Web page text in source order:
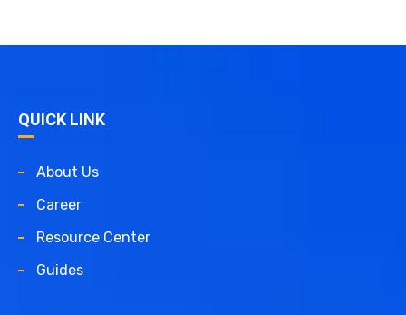
QUICK LINK
About Us
Career
Resource Center
Guides